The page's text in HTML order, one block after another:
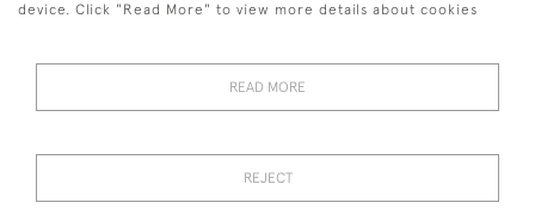
01323 870 595
© 2026 Emmett & White Ltd
device. Click "Read More" to view more details about cookies
READ MORE
REJECT